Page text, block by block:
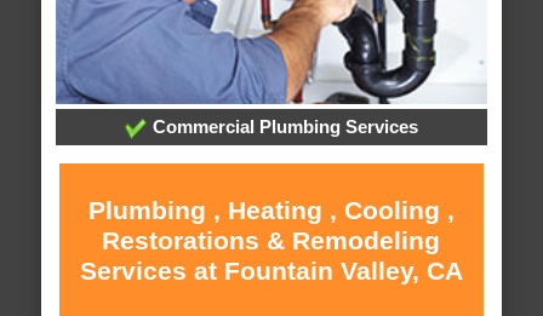
Commercial Plumbing Services
Plumbing , Heating , Cooling ,
Restorations & Remodeling
Services at Fountain Valley, CA